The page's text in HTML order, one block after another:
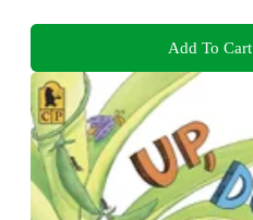
Add To Cart